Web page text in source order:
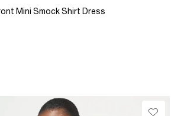
Mini Smock Shirt Dress